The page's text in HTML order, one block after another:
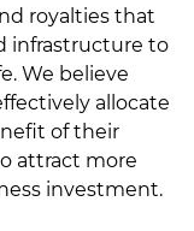
royalties that
infrastructure to
We believe
allocate
of their
attract more
investment.